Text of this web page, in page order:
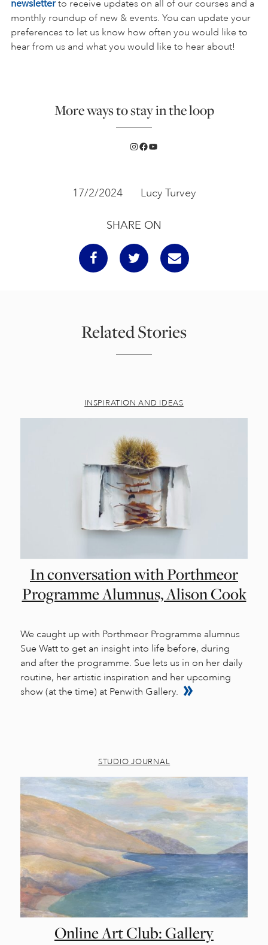
newsletterto receive updates on all of our courses and a
monthly roundup of new & events. You can update your
preferences to let us know how often you would like to
hear from us and what you would like to hear about!
More ways to stay in the loop
Instagram
Facebook
YouTube
17/2/2024 Lucy Turvey
SHARE ON
Related Stories
INSPIRATION AND IDEAS
In conversation with Porthmeor
Programme Alumnus, Alison Cook
We caught up with Porthmeor Programme alumnus
Sue Watt to get an insight into life before, during
and after the programme. Sue lets us in on her daily
routine, her artistic inspiration and her upcoming
show (at the time) at Penwith Gallery.
STUDIO JOURNAL
Online Art Club: Gallery